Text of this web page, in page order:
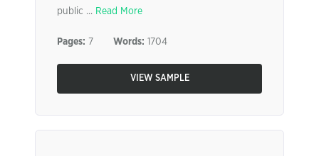
public ... Read More
Pages: 7 Words: 1704
VIEW SAMPLE